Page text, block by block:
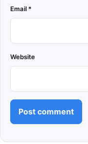
Email *
Website